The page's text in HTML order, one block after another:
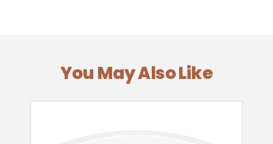
You May Also Like